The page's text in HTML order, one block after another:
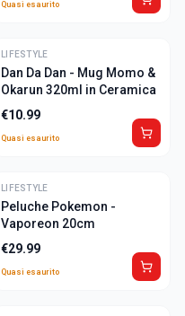
Quasi esaurito
ULTIME
LIFESTYLE
Dan Da Dan - Mug Momo &
Okarun 320ml in Ceramica
€10.99
Quasi esaurito
ULTIME
LIFESTYLE
Peluche Pokemon -
Vaporeon 20cm
€29.99
Quasi esaurito